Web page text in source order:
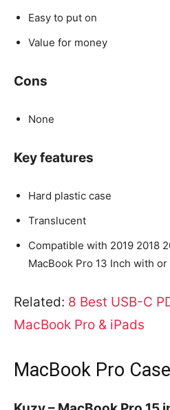
Easy to put on
Value for money
Cons
None
Key features
Hard plastic case
Translucent
Compatible with 2019 2018
MacBook Pro 13 Inch with
Related: 8 Best USB-C
MacBook Pro & iPads
MacBook Pro